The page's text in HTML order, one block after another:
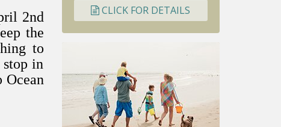
2nd
the
to
in
CLICK FOR DETAILS